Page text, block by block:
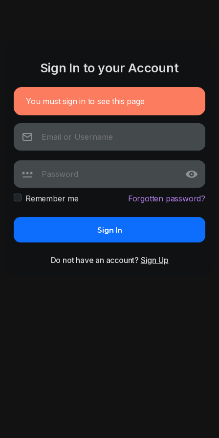
Sign In to your Account
You must sign in to see this page
Remember me Forgotten password?
Sign In
Do not have an account? Sign Up